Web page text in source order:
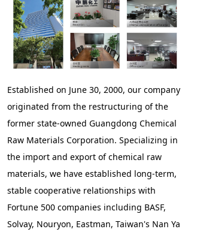
Established on June 30, 2000, our company
originated from the restructuring of the
former state-owned Guangdong Chemical
Raw Materials Corporation. Specializing in
the import and export of chemical raw
materials, we have established long-term,
stable cooperative relationships with
Fortune 500 companies including BASF,
Solvay, Nouryon, Eastman, Taiwan's Nan Ya